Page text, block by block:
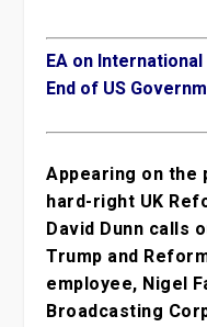
EA on
End of US
Appearing on the
hard-right UK
David Dunn calls
Trump and
employee, Nigel
Broadcasting